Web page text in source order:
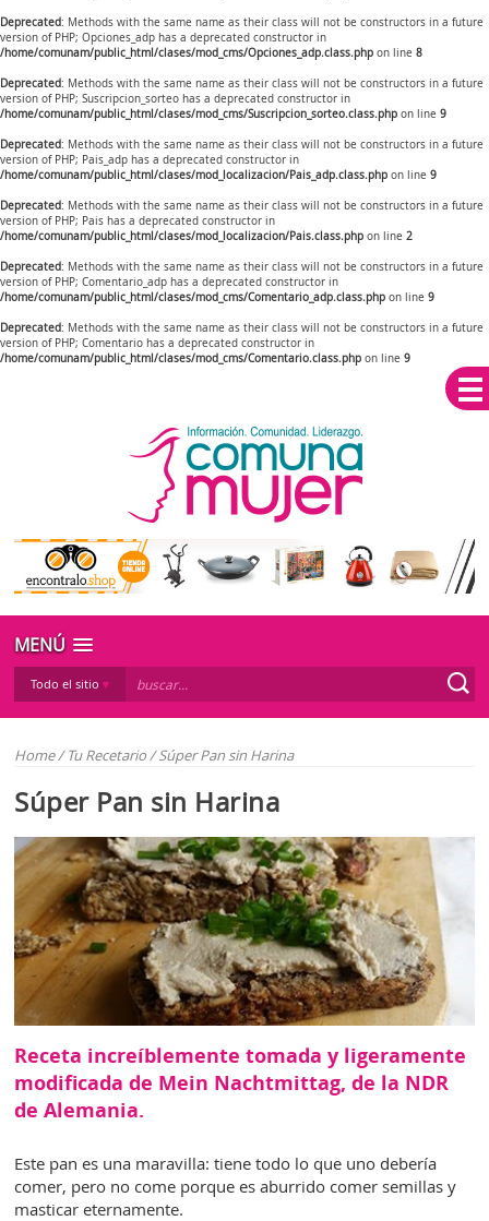
Deprecated: Methods with the same name as their class will not be constructors in a future
version of PHP; Opciones_adp has a deprecated constructor in
/home/comunam/public_html/clases/mod_cms/Opciones_adp.class.php on line 8
Deprecated: Methods with the same name as their class will not be constructors in a future
version of PHP; Suscripcion_sorteo has a deprecated constructor in
/home/comunam/public_html/clases/mod_cms/Suscripcion_sorteo.class.php on line 9
Deprecated: Methods with the same name as their class will not be constructors in a future
version of PHP; Pais_adp has a deprecated constructor in
/home/comunam/public_html/clases/mod_localizacion/Pais_adp.class.php on line 9
Deprecated: Methods with the same name as their class will not be constructors in a future
version of PHP; Pais has a deprecated constructor in
/home/comunam/public_html/clases/mod_localizacion/Pais.class.php on line 2
Deprecated: Methods with the same name as their class will not be constructors in a future
version of PHP; Comentario_adp has a deprecated constructor in
/home/comunam/public_html/clases/mod_cms/Comentario_adp.class.php on line 9
Deprecated: Methods with the same name as their class will not be constructors in a future
version of PHP; Comentario has a deprecated constructor in
/home/comunam/public_html/clases/mod_cms/Comentario.class.php on line 9
MENÚ
Todo el sitio
Home/Tu Recetario/Súper Pan sin Harina
Súper Pan sin Harina
Receta increíblemente tomada y ligeramente
modificada de Mein Nachtmittag, de la NDR
de Alemania.
Este pan es una maravilla: tiene todo lo que uno debería
comer, pero no come porque es aburrido comer semillas y
masticar eternamente.